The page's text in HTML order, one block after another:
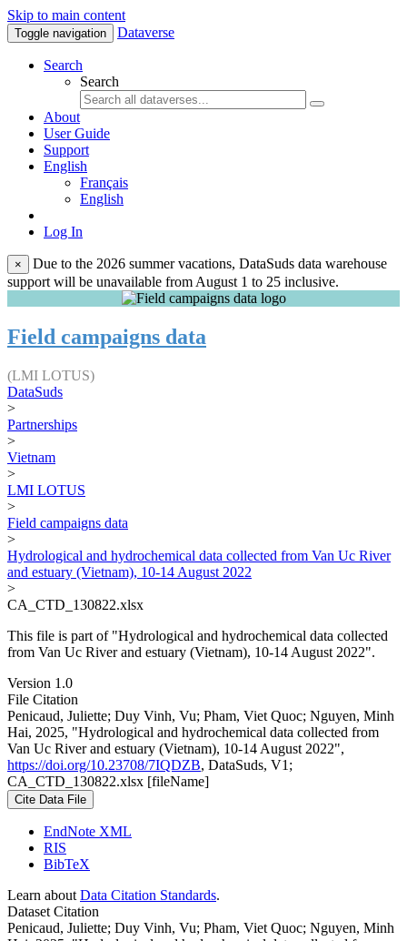
Skip to main content
Toggle navigation Dataverse
Search
Search
About
User Guide
Support
English
Français
English
Log In
×
Due to the 2026 summer vacations, DataSuds data warehouse
support will be unavailable from August 1 to 25 inclusive.
Field campaigns data
(LMI LOTUS)
DataSuds
>
Partnerships
>
Vietnam
>
LMI LOTUS
>
Field campaigns data
>
Hydrological and hydrochemical data collected from Van Uc River
and estuary (Vietnam), 10-14 August 2022
>
CA_CTD_130822.xlsx
This file is part of "Hydrological and hydrochemical data collected
from Van Uc River and estuary (Vietnam), 10-14 August 2022".
Version 1.0
File Citation
Penicaud, Juliette; Duy Vinh, Vu; Pham, Viet Quoc; Nguyen, Minh
Hai, 2025, "Hydrological and hydrochemical data collected from
Van Uc River and estuary (Vietnam), 10-14 August 2022",
https://doi.org/10.23708/7IQDZB, DataSuds, V1;
CA_CTD_130822.xlsx [fileName]
Cite Data File
EndNote XML
RIS
BibTeX
Learn about Data Citation Standards.
Dataset Citation
Penicaud, Juliette; Duy Vinh, Vu; Pham, Viet Quoc; Nguyen, Minh